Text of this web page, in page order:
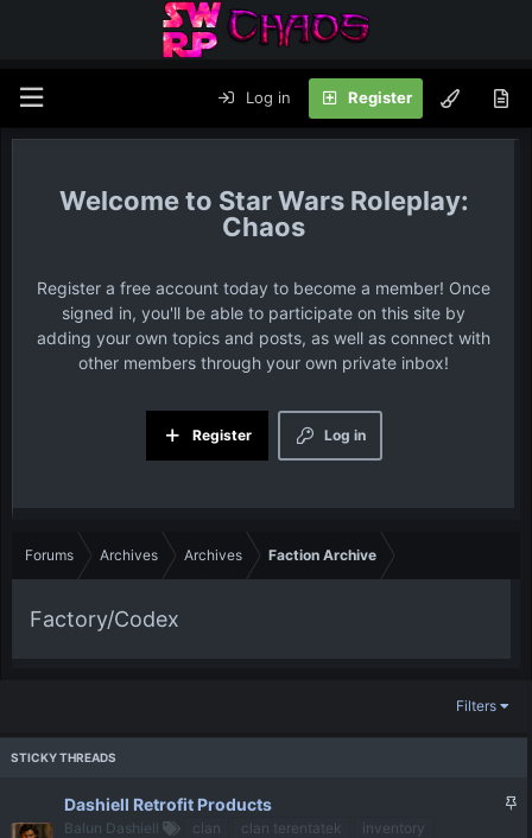
Log in Register
Star Wars Roleplay:
Chaos
Register a free account today to become a member! Once
signed in, you'll be able to participate on this site by
adding your own topics and posts, as well as connect with
other members through your own private inbox!
Log in
Register
Forums Archives Archives Faction Archive
Factory/Codex
Filters
S
Dashiell Retrofit Products
Balun Dashiell clan clan terentatek
inventory